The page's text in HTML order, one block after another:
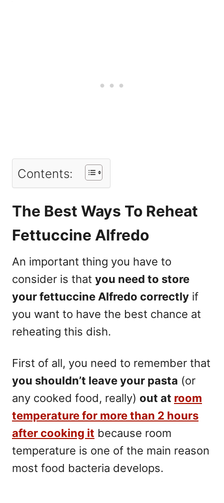
Contents:
The Best Ways To Reheat
Fettuccine Alfredo
An important thing you have to
consider is that you need to store
your fettuccine Alfredo correctly if
you want to have the best chance at
reheating this dish.
First of all, you need to remember that
you shouldn’t leave your pasta (or
any cooked food, really) out at room
temperature for more than 2 hours
after cooking it because room
temperature is one of the main reason
most food bacteria develops.